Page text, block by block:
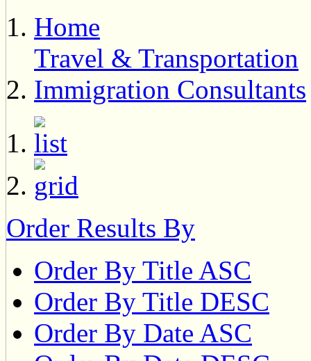
Home
Travel & Transportation
Immigration Consultants
Order Results By
Order By Title ASC
Order By Title DESC
Order By Date ASC